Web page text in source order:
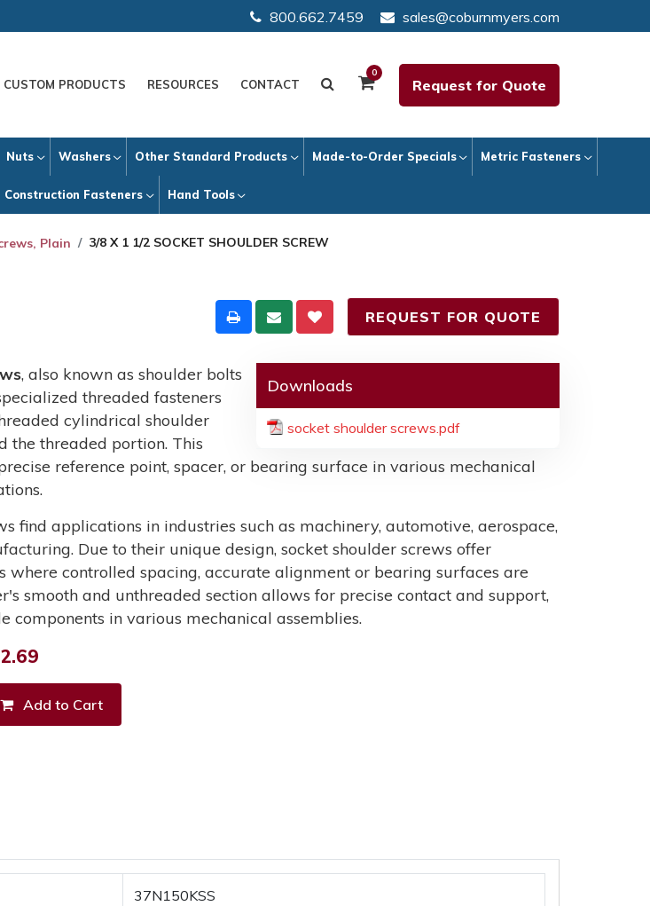
800.662.7459 sales@coburnmyers.com
CUSTOM PRODUCTS RESOURCES CONTACT
0
Request for Quote
Nuts Washers Other Standard Products Made-to-Order Specials Metric Fasteners
Construction Fasteners Hand Tools
Plain 3/8 X 1 1/2 SOCKET SHOULDER SCREW
REQUEST FOR QUOTE
Downloads
socket shoulder screws.pdf
, also known as shoulder bolts
threaded fasteners
cylindrical shoulder
the threaded portion. This
reference point, spacer, or bearing surface in various mechanical
find applications in industries such as machinery, automotive, aerospace,
Due to their unique design, socket shoulder screws offer
where controlled spacing, accurate alignment or bearing surfaces are
smooth and unthreaded section allows for precise contact and support,
components in various mechanical assemblies.
37N150KSS